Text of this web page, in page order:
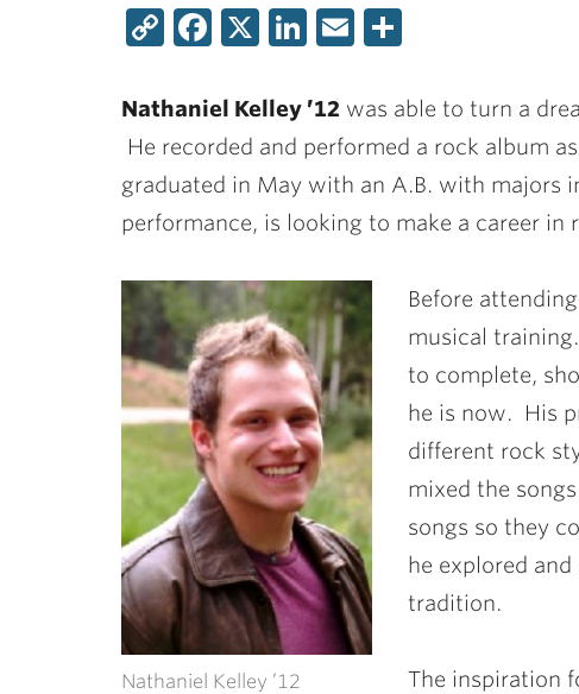
CopyFacebook
X LinkedIn
Email
Nathaniel Kelley ’12 was able to turn a
He recorded and performed a rock album
graduated in May with an A.B. with majors
performance, is looking to make a career in
Nathaniel Kelley ’12
Before
musical
to complete,
he is now. His
different rock
mixed the
songs so they
he explored
tradition.
The inspiration